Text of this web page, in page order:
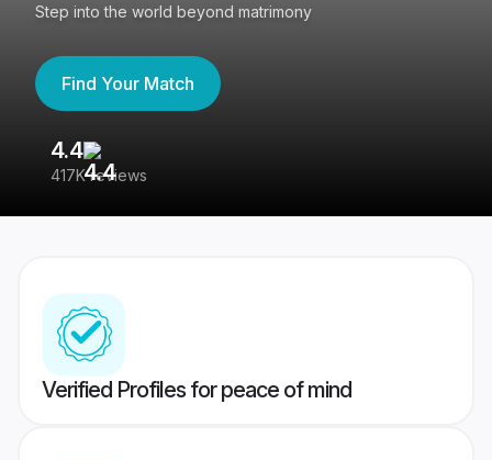
Step into the world beyond matrimony
Find Your Match
4.4
417K reviews
Verified Profiles for peace of mind